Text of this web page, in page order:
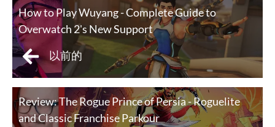
How to Play Wuyang - Complete Guide to
Overwatch 2's New Support
以前的
Review: The Rogue Prince of Persia - Roguelite
and Classic Franchise Parkour